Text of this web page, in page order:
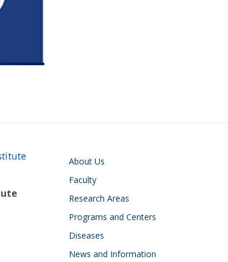
Main navigation
About Us
Faculty
Research Areas
Programs and Centers
Diseases
News and Information